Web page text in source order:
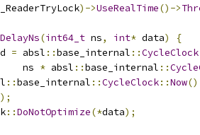
)->UseRealTime()->
DelayNs(int64_t ns, int* data)
{
= absl ::base_internal ::CycleClock
ns
* absl ::base_internal ::
::base_internal ::CycleClock::Now()
);
::DoNotOptimize(*data);